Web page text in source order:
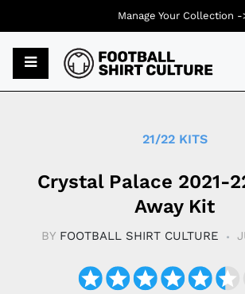
21/22 KITS
Crystal Palace 2021-
Away Kit
BY FOOTBALL SHIRT CULTURE
Manage Your Collection -